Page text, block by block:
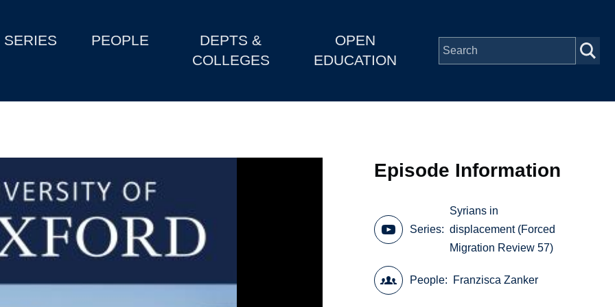
SERIES PEOPLE
DEPTS &
COLLEGES
OPEN
EDUCATION
Episode Information
Series
Syrians in
displacement (Forced
Migration Review 57)
People Franzisca Zanker